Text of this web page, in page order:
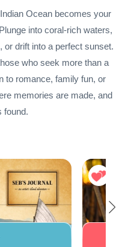
Ocean becomes your
into coral-rich waters,
or drift into a perfect sunset.
who seek more than a
to romance, family fun, or
memories are made, and
found.